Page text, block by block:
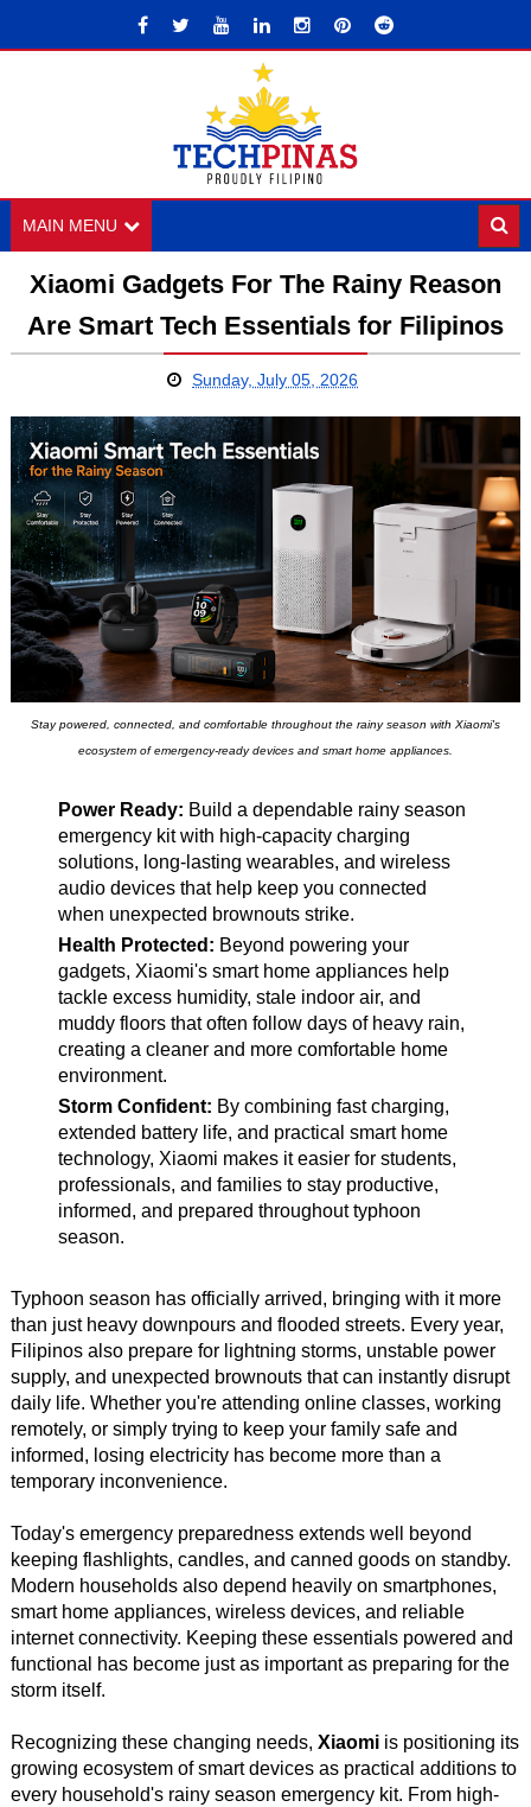
MAIN MENU
Xiaomi Gadgets For The Rainy Reason
Are Smart Tech Essentials for Filipinos
Sunday, July 05, 2026
Stay powered, connected, and comfortable throughout the rainy season with Xiaomi's
ecosystem of emergency-ready devices and smart home appliances.
Power Ready: Build a dependable rainy season
emergency kit with high-capacity charging
solutions, long-lasting wearables, and wireless
audio devices that help keep you connected
when unexpected brownouts strike.
Health Protected: Beyond powering your
gadgets, Xiaomi's smart home appliances help
tackle excess humidity, stale indoor air, and
muddy floors that often follow days of heavy rain,
creating a cleaner and more comfortable home
environment.
Storm Confident: By combining fast charging,
extended battery life, and practical smart home
technology, Xiaomi makes it easier for students,
professionals, and families to stay productive,
informed, and prepared throughout typhoon
season.
Typhoon season has officially arrived, bringing with it more
than just heavy downpours and flooded streets. Every year,
Filipinos also prepare for lightning storms, unstable power
supply, and unexpected brownouts that can instantly disrupt
daily life. Whether you're attending online classes, working
remotely, or simply trying to keep your family safe and
informed, losing electricity has become more than a
temporary inconvenience.
Today's emergency preparedness extends well beyond
keeping flashlights, candles, and canned goods on standby.
Modern households also depend heavily on smartphones,
smart home appliances, wireless devices, and reliable
internet connectivity. Keeping these essentials powered and
functional has become just as important as preparing for the
storm itself.
Recognizing these changing needs, Xiaomiis positioning its
growing ecosystem of smart devices as practical additions to
every household's rainy season emergency kit. From high-